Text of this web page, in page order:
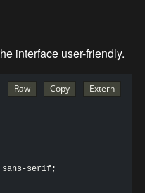
interface user-friendly.
serif;